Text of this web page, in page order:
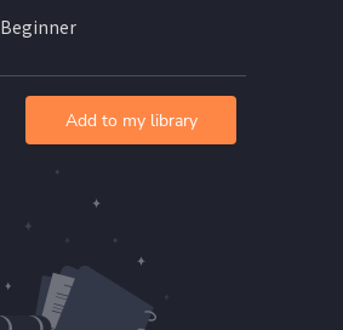
Beginner
Add to my library